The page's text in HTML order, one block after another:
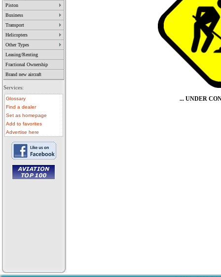
Piston
Business
Transport
Helicopters
Other Types
Leasing/Renting
Fractional Ownership
Brand new aircraft
Services:
Glossary
Find a dealer
Set as homepage
Add to favorites
Advertise here
... UNDER